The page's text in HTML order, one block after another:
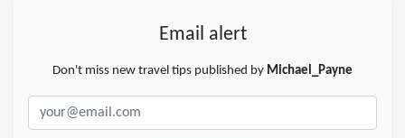
Email alert
Don't miss new travel tips published by Michael_Payne